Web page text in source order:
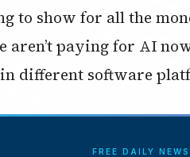
to show for all the
aren’t paying for AI
different software
FREE DAILY